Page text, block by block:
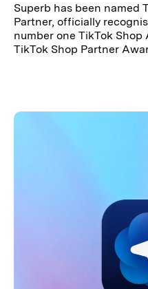
Superb has been named
Partner, officially
number one TikTok
TikTok Shop Partner